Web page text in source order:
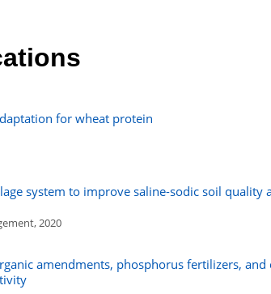
for wheat protein
system to improve saline-sodic soil quality
2020
amendments, phosphorus fertilizers,